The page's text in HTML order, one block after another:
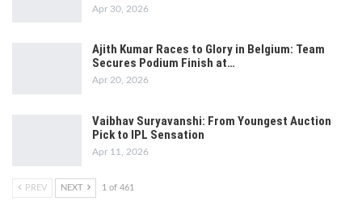
Apr 30, 2026
Ajith Kumar Races to Glory in Belgium: Team
Secures Podium Finish at…
Apr 20, 2026
Vaibhav Suryavanshi: From Youngest Auction
Pick to IPL Sensation
Apr 11, 2026
PREV NEXT 1 of 461